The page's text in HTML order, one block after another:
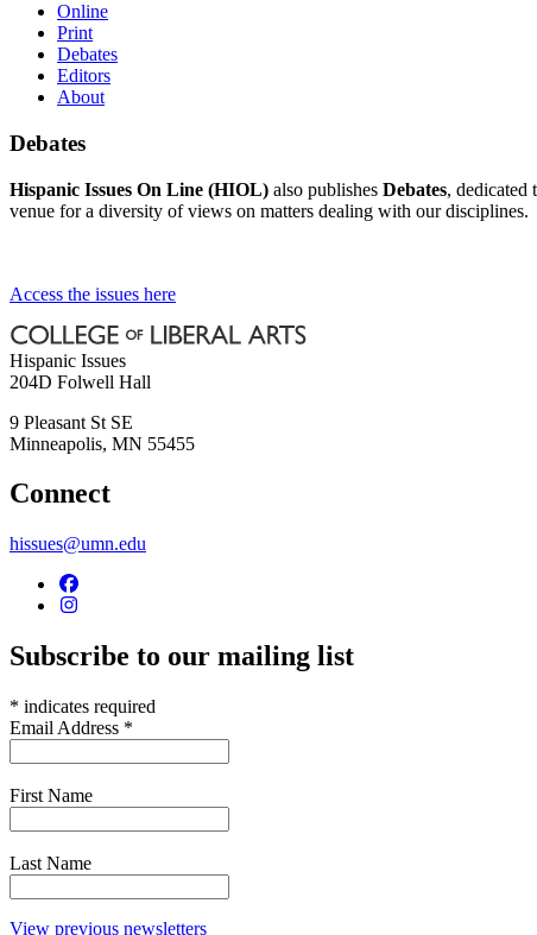
Online
Print
Debates
Editors
About
Debates
Hispanic Issues On Line (HIOL) also publishes Debates, dedicated
venue for a diversity of views on matters dealing with our disciplines.
Access the issues here
Hispanic Issues
204D Folwell Hall
9 Pleasant St SE
Minneapolis, MN 55455
Connect
hissues@umn.edu
Subscribe to our mailing list
* indicates required
Email Address *
First Name
Last Name
View previous newsletters